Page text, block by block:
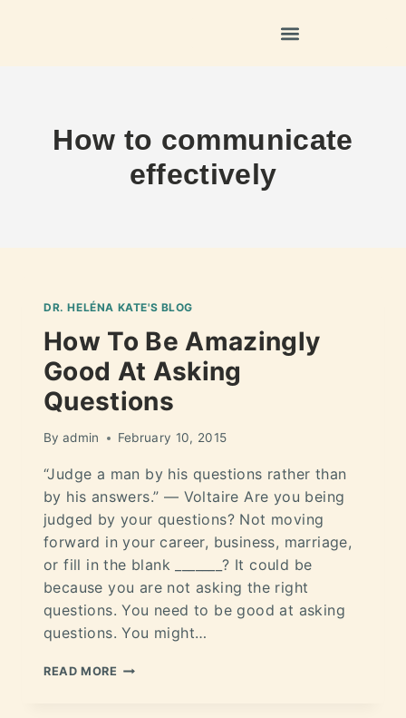
How to communicate
effectively
DR. HELÉNA KATE'S BLOG
How To Be Amazingly
Good At Asking
Questions
By admin February 10, 2015
“Judge a man by his questions rather than
by his answers.” ― Voltaire Are you being
judged by your questions? Not moving
forward in your career, business, marriage,
or fill in the blank _______? It could be
because you are not asking the right
questions. You need to be good at asking
questions. You might…
READ MORE